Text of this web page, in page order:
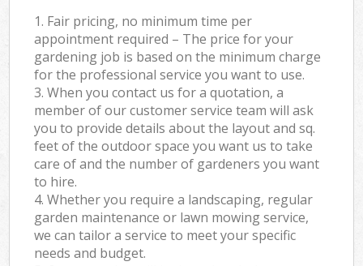
1. Fair pricing, no minimum time per
appointment required – The price for your
gardening job is based on the minimum charge
for the professional service you want to use.
3. When you contact us for a quotation, a
member of our customer service team will ask
you to provide details about the layout and sq.
feet of the outdoor space you want us to take
care of and the number of gardeners you want
to hire.
4. Whether you require a landscaping, regular
garden maintenance or lawn mowing service,
we can tailor a service to meet your specific
needs and budget.